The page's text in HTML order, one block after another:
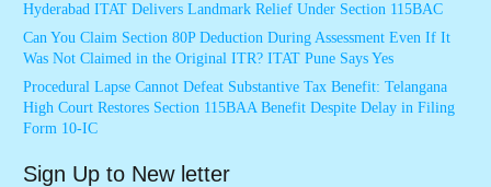
Hyderabad ITAT Delivers Landmark Relief Under Section 115BAC
Can You Claim Section 80P Deduction During Assessment Even If It
Was Not Claimed in the Original ITR? ITAT Pune Says Yes
Procedural Lapse Cannot Defeat Substantive Tax Benefit: Telangana
High Court Restores Section 115BAA Benefit Despite Delay in Filing
Form 10-IC
Sign Up to New letter